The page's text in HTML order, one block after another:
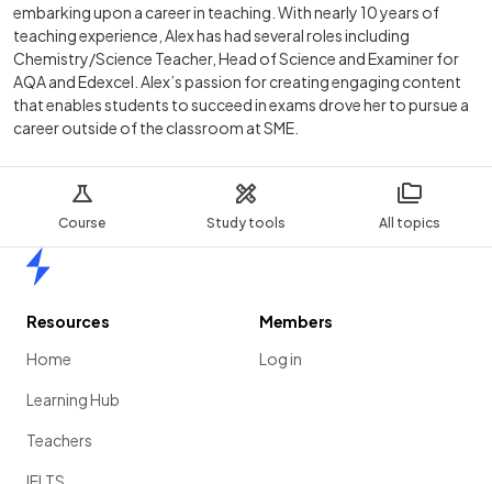
Course Study tools All topics
embarking upon a career in teaching. With nearly 10 years of
teaching experience, Alex has had several roles including
Chemistry/Science Teacher, Head of Science and Examiner for
AQA and Edexcel. Alex’s passion for creating engaging content
that enables students to succeed in exams drove her to pursue a
career outside of the classroom at SME.
Resources
Home
Learning Hub
Teachers
Members
Log in